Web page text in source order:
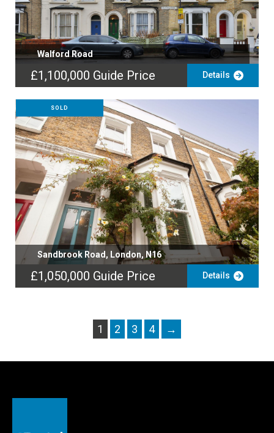
Walford Road
£1,100,000 Guide Price Details
SOLD
Sandbrook Road, London, N16
£1,050,000 Guide Price Details
1 2 3 4 →